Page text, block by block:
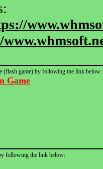
(flash game) by following the link below:
Game
following the link below: